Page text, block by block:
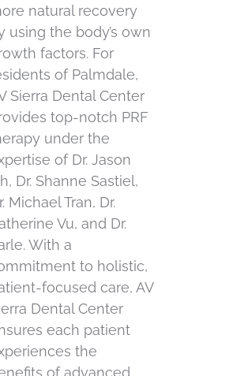
natural recovery
using the body’s own
factors. For
of Palmdale,
Sierra Dental Center
top-notch PRF
under the
of Dr. Jason
Dr. Shanne Sastiel,
Michael Tran, Dr.
Vu, and Dr.
With a
to holistic,
focused care, AV
Dental Center
each patient
the
of advanced